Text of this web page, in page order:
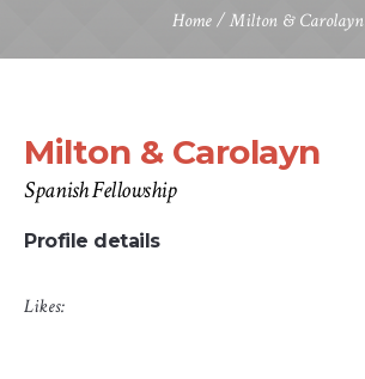
Home/Milton & Carolayn
Milton & Carolayn
Spanish Fellowship
Profile details
Likes: